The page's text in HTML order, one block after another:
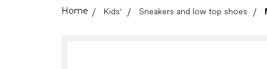
HomeKids' Sneakers and low top shoes